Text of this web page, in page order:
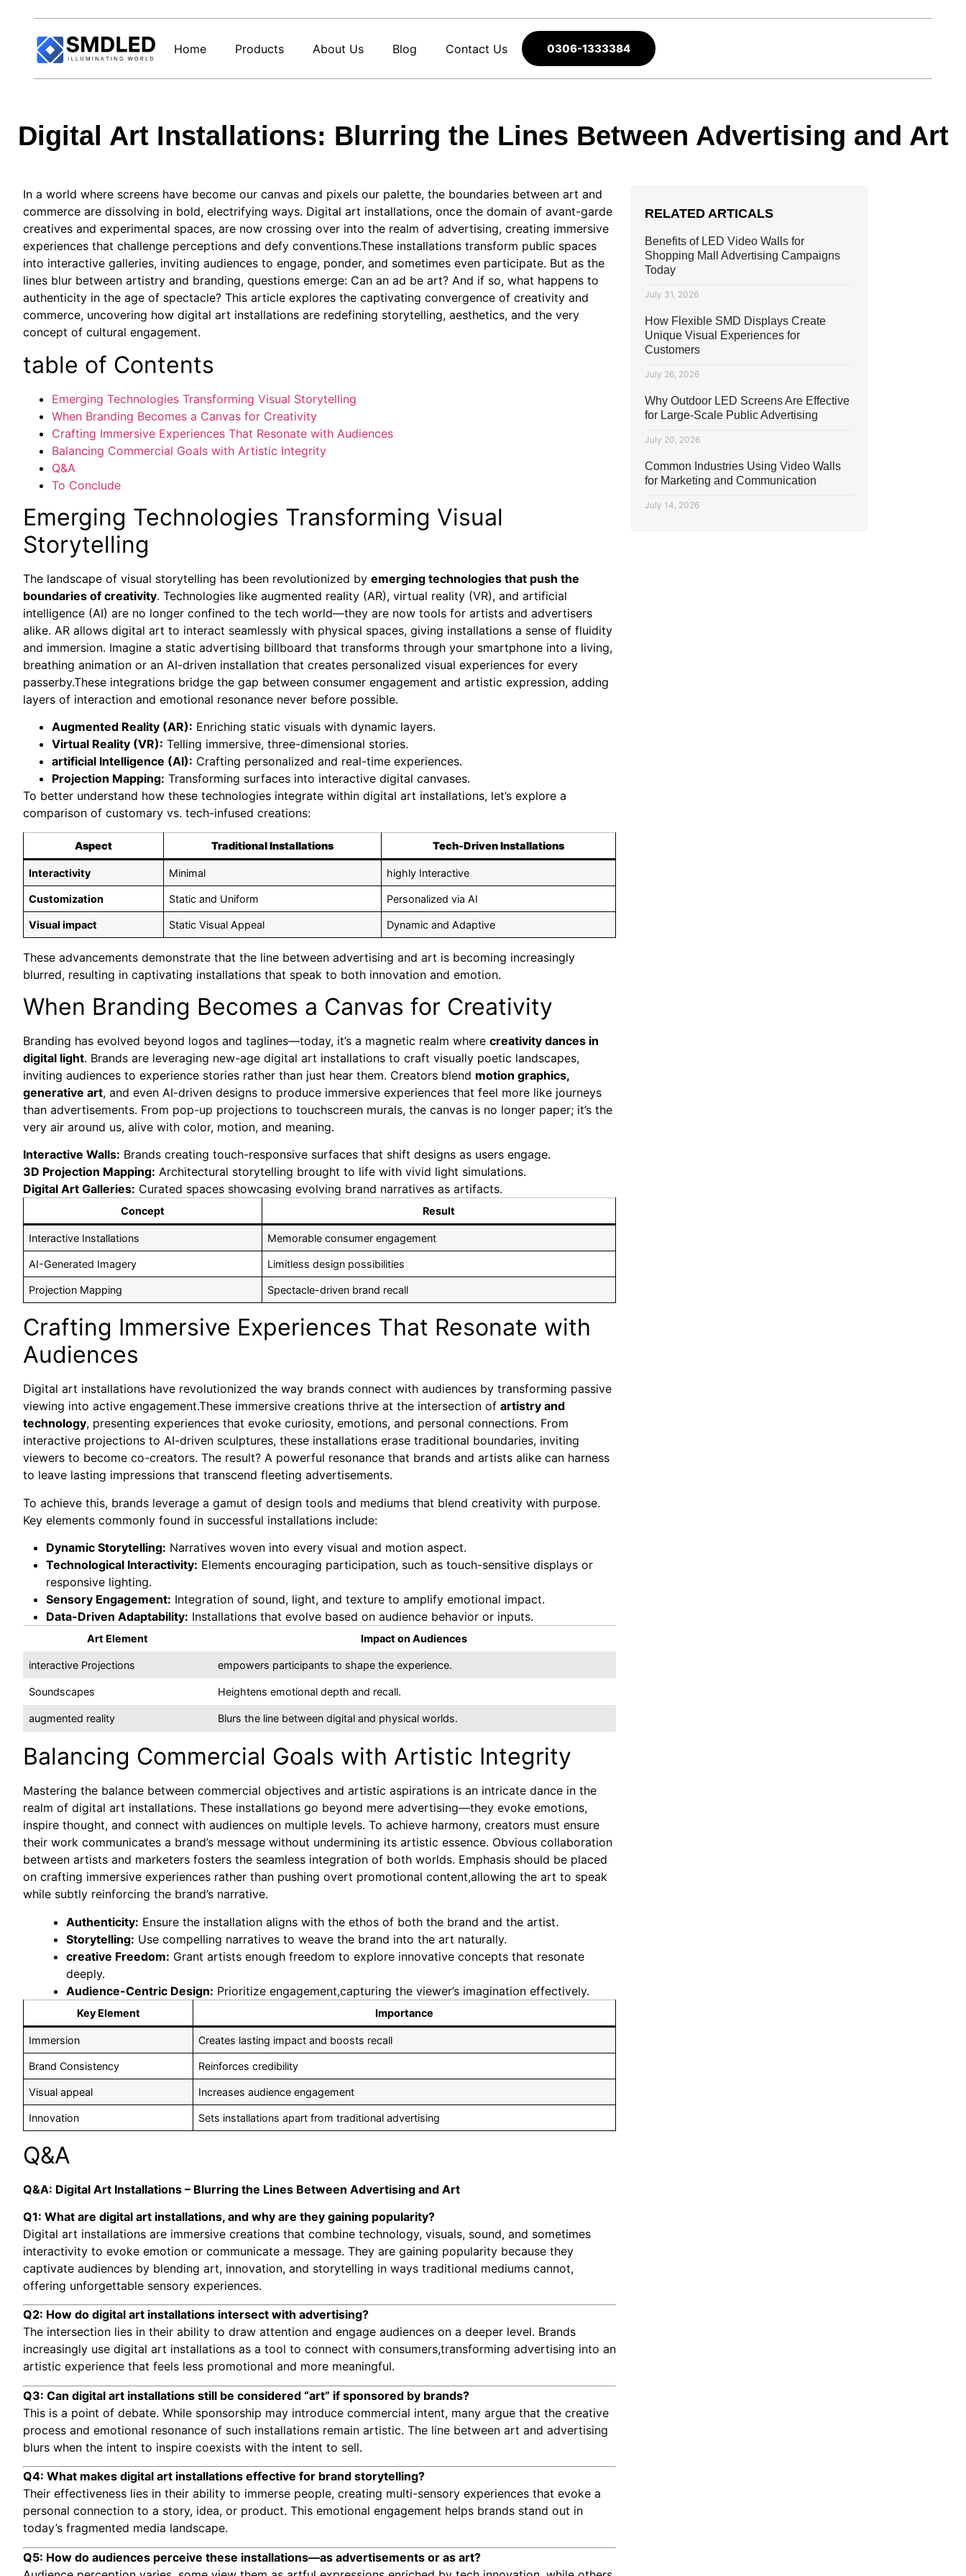
Home Products About Us Blog Contact Us 0306-1333384
Digital Art Installations: Blurring the Lines Between Advertising and Art
In a world where screens have become our canvas and pixels our palette, the boundaries between art and
commerce are dissolving in bold, electrifying ways. Digital art installations, once the domain of avant-garde
creatives and experimental spaces, are now crossing over into the realm of advertising, creating immersive
experiences that challenge perceptions and defy conventions.These installations transform public spaces
into interactive galleries, inviting audiences to engage, ponder, and sometimes even participate. But as the
lines blur between artistry and branding, questions emerge: Can an ad be art? And if so, what happens to
authenticity in the age of spectacle? This article explores the captivating convergence of creativity and
commerce, uncovering how digital art installations are redefining storytelling, aesthetics, and the very
concept of cultural engagement.
table of Contents
Emerging Technologies Transforming Visual Storytelling
When Branding Becomes a Canvas for Creativity
Crafting Immersive Experiences That Resonate with Audiences
Balancing Commercial Goals with Artistic Integrity
Q&A
To Conclude
Emerging Technologies Transforming Visual
Storytelling
The landscape of visual storytelling has been revolutionized by emerging technologies that push the
boundaries of creativity. Technologies like augmented reality (AR), virtual reality (VR), and artificial
intelligence (AI) are no longer confined to the tech world—they are now tools for artists and advertisers
alike. AR allows digital art to interact seamlessly with physical spaces, giving installations a sense of fluidity
and immersion. Imagine a static advertising billboard that transforms through your smartphone into a living,
breathing animation or an AI-driven installation that creates personalized visual experiences for every
passerby.These integrations bridge the gap between consumer engagement and artistic expression, adding
layers of interaction and emotional resonance never before possible.
Augmented Reality (AR): Enriching static visuals with dynamic layers.
Virtual Reality (VR): Telling immersive, three-dimensional stories.
artificial Intelligence (AI): Crafting personalized and real-time experiences.
Projection Mapping: Transforming surfaces into interactive digital canvases.
To better understand how these technologies integrate within digital art installations, let’s explore a
comparison of customary vs. tech-infused creations:
Aspect Traditional Installations Tech-Driven Installations
Interactivity Minimal highly Interactive
Customization Static and Uniform Personalized via AI
Visual impact Static Visual Appeal Dynamic and Adaptive
These advancements demonstrate that the line between advertising and art is becoming increasingly
blurred, resulting in captivating installations that speak to both innovation and emotion.
When Branding Becomes a Canvas for Creativity
Branding has evolved beyond logos and taglines—today, it’s a magnetic realm where creativity dances in
digital light. Brands are leveraging new-age digital art installations to craft visually poetic landscapes,
inviting audiences to experience stories rather than just hear them. Creators blend motion graphics,
generative art, and even AI-driven designs to produce immersive experiences that feel more like journeys
than advertisements. From pop-up projections to touchscreen murals, the canvas is no longer paper; it’s the
very air around us, alive with color, motion, and meaning.
Interactive Walls: Brands creating touch-responsive surfaces that shift designs as users engage.
3D Projection Mapping: Architectural storytelling brought to life with vivid light simulations.
Digital Art Galleries: Curated spaces showcasing evolving brand narratives as artifacts.
Concept Result
Interactive Installations Memorable consumer engagement
AI-Generated Imagery Limitless design possibilities
Projection Mapping Spectacle-driven brand recall
Crafting Immersive Experiences That Resonate with
Audiences
Digital art installations have revolutionized the way brands connect with audiences by transforming passive
viewing into active engagement.These immersive creations thrive at the intersection of artistry and
technology, presenting experiences that evoke curiosity, emotions, and personal connections. From
interactive projections to AI-driven sculptures, these installations erase traditional boundaries, inviting
viewers to become co-creators. The result? A powerful resonance that brands and artists alike can harness
to leave lasting impressions that transcend fleeting advertisements.
To achieve this, brands leverage a gamut of design tools and mediums that blend creativity with purpose.
Key elements commonly found in successful installations include:
Dynamic Storytelling: Narratives woven into every visual and motion aspect.
Technological Interactivity: Elements encouraging participation, such as touch-sensitive displays or
responsive lighting.
Sensory Engagement: Integration of sound, light, and texture to amplify emotional impact.
Data-Driven Adaptability: Installations that evolve based on audience behavior or inputs.
Art Element Impact on Audiences
interactive Projections empowers participants to shape the experience.
Soundscapes Heightens emotional depth and recall.
augmented reality Blurs the line between digital and physical worlds.
Balancing Commercial Goals with Artistic Integrity
Mastering the balance between commercial objectives and artistic aspirations is an intricate dance in the
realm of digital art installations. These installations go beyond mere advertising—they evoke emotions,
inspire thought, and connect with audiences on multiple levels. To achieve harmony, creators must ensure
their work communicates a brand’s message without undermining its artistic essence. Obvious collaboration
between artists and marketers fosters the seamless integration of both worlds. Emphasis should be placed
on crafting immersive experiences rather than pushing overt promotional content,allowing the art to speak
while subtly reinforcing the brand’s narrative.
Authenticity: Ensure the installation aligns with the ethos of both the brand and the artist.
Storytelling: Use compelling narratives to weave the brand into the art naturally.
creative Freedom: Grant artists enough freedom to explore innovative concepts that resonate
deeply.
Audience-Centric Design: Prioritize engagement,capturing the viewer’s imagination effectively.
Key Element Importance
Immersion Creates lasting impact and boosts recall
Brand Consistency Reinforces credibility
Visual appeal Increases audience engagement
Innovation Sets installations apart from traditional advertising
Q&A
Q&A: Digital Art Installations – Blurring the Lines Between Advertising and Art
Q1: What are digital art installations, and why are they gaining popularity?
Digital art installations are immersive creations that combine technology, visuals, sound, and sometimes
interactivity to evoke emotion or communicate a message. They are gaining popularity because they
captivate audiences by blending art, innovation, and storytelling in ways traditional mediums cannot,
offering unforgettable sensory experiences.
Q2: How do digital art installations intersect with advertising?
The intersection lies in their ability to draw attention and engage audiences on a deeper level. Brands
increasingly use digital art installations as a tool to connect with consumers,transforming advertising into an
artistic experience that feels less promotional and more meaningful.
Q3: Can digital art installations still be considered “art” if sponsored by brands?
This is a point of debate. While sponsorship may introduce commercial intent, many argue that the creative
process and emotional resonance of such installations remain artistic. The line between art and advertising
blurs when the intent to inspire coexists with the intent to sell.
Q4: What makes digital art installations effective for brand storytelling?
Their effectiveness lies in their ability to immerse people, creating multi-sensory experiences that evoke a
personal connection to a story, idea, or product. This emotional engagement helps brands stand out in
today’s fragmented media landscape.
Q5: How do audiences perceive these installations—as advertisements or as art?
RELATED ARTICALS
Benefits of LED Video Walls for
Shopping Mall Advertising Campaigns
Today
July 31, 2026
How Flexible SMD Displays Create
Unique Visual Experiences for
Customers
July 26, 2026
Why Outdoor LED Screens Are Effective
for Large-Scale Public Advertising
July 20, 2026
Common Industries Using Video Walls
for Marketing and Communication
July 14, 2026